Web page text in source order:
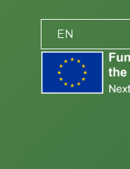
EN